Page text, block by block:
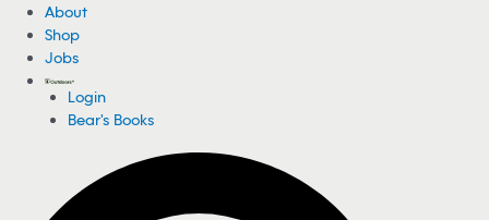
About
Shop
Jobs
Login
Bear's Books